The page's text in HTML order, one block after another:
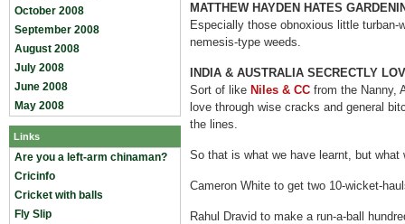
October 2008
September 2008
August 2008
July 2008
June 2008
May 2008
Links
Are you a left-arm chinaman?
Cricinfo
Cricket with balls
Fly Slip
MATTHEW HAYDEN HATES
Especially those obnoxious little turban-
nemesis-type weeds.
INDIA & AUSTRALIA SECRECTLY
Sort of like Niles & CC from the Nanny,
love through wise cracks and general
the lines.
So that is what we have learnt, but what
Cameron White to get two 10-wicket-
Rahul Dravid to make a run-a-ball